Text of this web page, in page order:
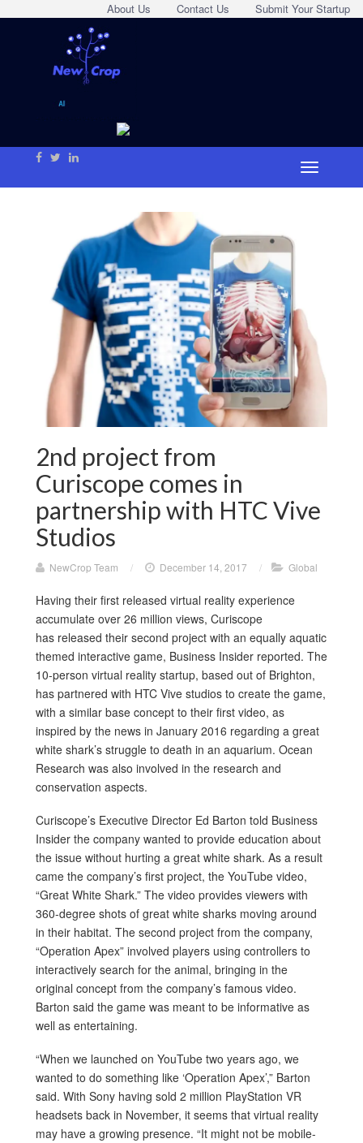
Submit Your Startup
Contact Us
About Us
2nd project from
Curiscope comes in
partnership with HTC Vive
Studios
NewCrop Team / December 14, 2017 / Global
Having their first released virtual reality experience
accumulate over 26 million views, Curiscope
has released their second project with an equally aquatic
themed interactive game, Business Insider reported. The
10-person virtual reality startup, based out of Brighton,
has partnered with HTC Vive studios to create the game,
with a similar base concept to their first video, as
inspired by the news in January 2016 regarding a great
white shark’s struggle to death in an aquarium. Ocean
Research was also involved in the research and
conservation aspects.
Curiscope’s Executive Director Ed Barton told Business
Insider the company wanted to provide education about
the issue without hurting a great white shark. As a result
came the company’s first project, the YouTube video,
“Great White Shark.” The video provides viewers with
360-degree shots of great white sharks moving around
in their habitat. The second project from the company,
“Operation Apex” involved players using controllers to
interactively search for the animal, bringing in the
original concept from the company’s famous video.
Barton said the game was meant to be informative as
well as entertaining.
“When we launched on YouTube two years ago, we
wanted to do something like ‘Operation Apex’,” Barton
said. With Sony having sold 2 million PlayStation VR
headsets back in November, it seems that virtual reality
may have a growing presence. “It might not be mobile-